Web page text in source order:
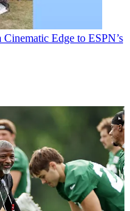
Edge to ESPN’s